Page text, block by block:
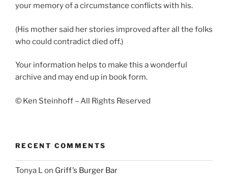
your memory of a circumstance conflicts with his.
(His mother said her stories improved after all the folks
who could contradict died off.)
Your information helps to make this a wonderful
archive and may end up in book form.
© Ken Steinhoff – All Rights Reserved
RECENT COMMENTS
Tonya Lon Griff’s Burger Bar